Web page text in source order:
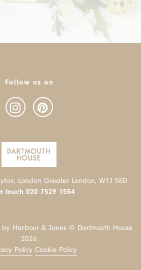
Follow us on
London Greater London, W1J 5ED
touch 020 7529 1554
Harbour & Jones © Dartmouth House
2026
Policy Cookie Policy